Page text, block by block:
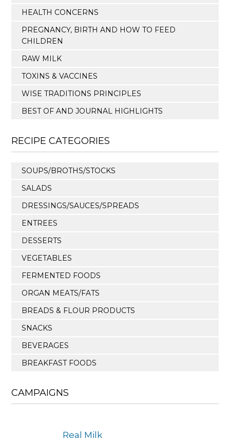
HEALTH CONCERNS
PREGNANCY, BIRTH AND HOW TO FEED
CHILDREN
RAW MILK
TOXINS & VACCINES
WISE TRADITIONS PRINCIPLES
BEST OF AND JOURNAL HIGHLIGHTS
RECIPE CATEGORIES
SOUPS/BROTHS/STOCKS
SALADS
DRESSINGS/SAUCES/SPREADS
ENTREES
DESSERTS
VEGETABLES
FERMENTED FOODS
ORGAN MEATS/FATS
BREADS & FLOUR PRODUCTS
SNACKS
BEVERAGES
BREAKFAST FOODS
CAMPAIGNS
Real Milk